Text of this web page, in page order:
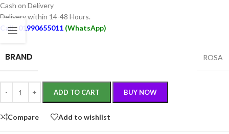
Cash on Delivery
Delivery within 14-48 Hours.
Call : 01990655011 (WhatsApp)
BRAND ROSA
ADD TO CART BUY NOW
Compare Add to wishlist